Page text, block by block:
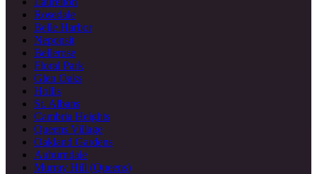
Rosedale
Belle Harbor
Neponsit
Bellerose
Floral Park
Glen Oaks
Hollis
St. Albans
Cambria Heights
Queens Village
Oakland Gardens
Auburndale
Murray Hill (Queens)